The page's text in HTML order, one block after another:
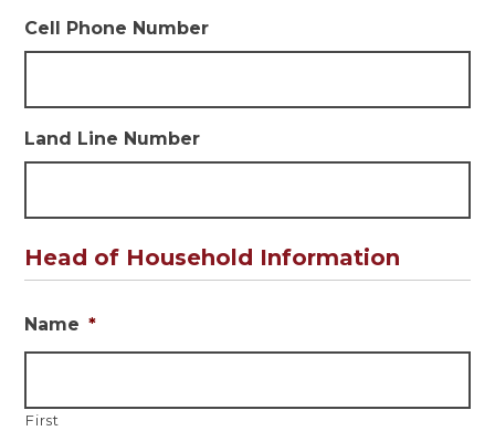
Cell Phone Number
Land Line Number
Head of Household Information
Name *
First